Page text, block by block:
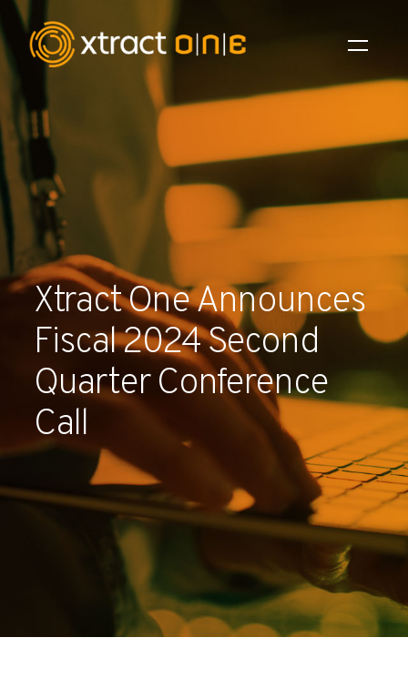
Industries
Products
AI Innovation
Company
Careers
News
Investors
Partners
Xtract One Announces
Fiscal 2024 Second
Quarter Conference
Call